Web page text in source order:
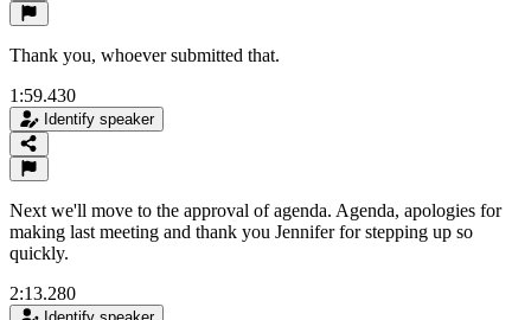
Thank you, whoever submitted that.
1:59.430
Identify speaker
Next we'll move to the approval of agenda. Agenda, apologies for
making last meeting and thank you Jennifer for stepping up so
quickly.
2:13.280